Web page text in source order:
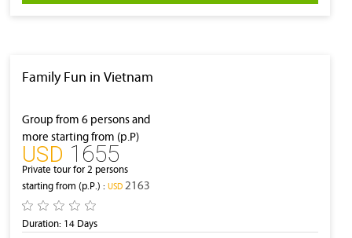
Family Fun in Vietnam
Group from 6 persons and
more starting from (p.P)
‎USD 1655
Private tour for 2 persons
starting from (p.P.) : ‎USD 2163
Duration: 14 Days